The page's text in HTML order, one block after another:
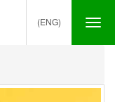
(ENG)